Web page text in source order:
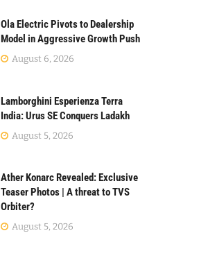
Ola Electric Pivots to Dealership
Model in Aggressive Growth Push
August 6, 2026
Lamborghini Esperienza Terra
India: Urus SE Conquers Ladakh
August 5, 2026
Ather Konarc Revealed: Exclusive
Teaser Photos | A threat to TVS
Orbiter?
August 5, 2026